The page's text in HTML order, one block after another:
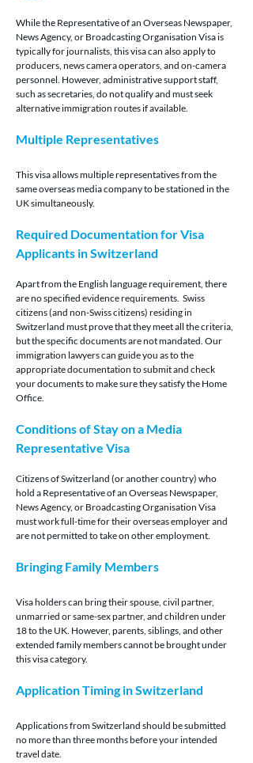
While the Representative of an Overseas Newspaper,
News Agency, or Broadcasting Organisation Visa is
typically for journalists, this visa can also apply to
producers, news camera operators, and on-camera
personnel. However, administrative support staff,
such as secretaries, do not qualify and must seek
alternative immigration routes if available.
Multiple Representatives
This visa allows multiple representatives from the
same overseas media company to be stationed in the
UK simultaneously.
Required Documentation for Visa
Applicants in Switzerland
Apart from the English language requirement, there
are no specified evidence requirements.  Swiss
citizens (and non-Swiss citizens) residing in
Switzerland must prove that they meet all the criteria,
but the specific documents are not mandated. Our
immigration lawyers can guide you as to the
appropriate documentation to submit and check
your documents to make sure they satisfy the Home
Office.
Conditions of Stay on a Media
Representative Visa
Citizens of Switzerland (or another country) who
hold a Representative of an Overseas Newspaper,
News Agency, or Broadcasting Organisation Visa
must work full-time for their overseas employer and
are not permitted to take on other employment.
Bringing Family Members
Visa holders can bring their spouse, civil partner,
unmarried or same-sex partner, and children under
18 to the UK. However, parents, siblings, and other
extended family members cannot be brought under
this visa category.
Application Timing in Switzerland
Applications from Switzerland should be submitted
no more than three months before your intended
travel date.